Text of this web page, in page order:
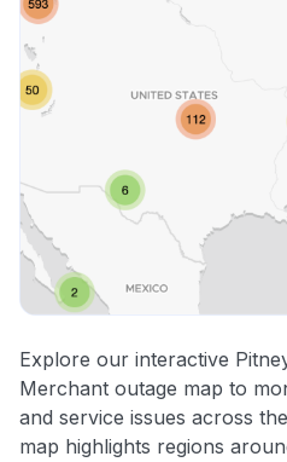
Explore our interactive
Merchant outage map to
and service issues across
map highlights regions